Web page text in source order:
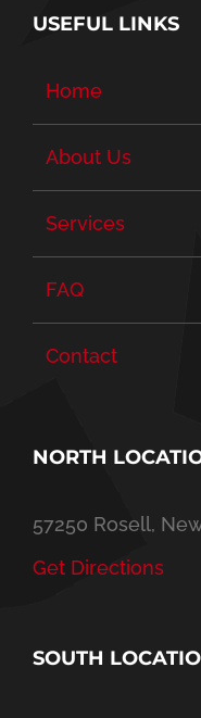
USEFUL LINKS
Home
About Us
Services
FAQ
Contact
NORTH
57250 Rosell,
Get Directions
SOUTH